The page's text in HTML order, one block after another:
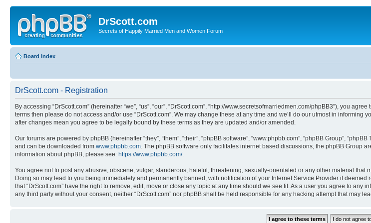
DrScott.com
Secrets of Happily Married Men and Women Forum
Board index
DrScott.com - Registration
By accessing “DrScott.com” (hereinafter “we”, “us”, “our”, “DrScott.com”, “http://www.secretsofmarriedmen.com/phpBB3”), you
terms then please do not access and/or use “DrScott.com”. We may change these at any time and we’ll do our utmost in
after changes mean you agree to be legally bound by these terms as they are updated and/or amended.
Our forums are powered by phpBB (hereinafter “they”, “them”, “their”, “phpBB software”, “www.phpbb.com”, “phpBB Group”,
and can be downloaded from www.phpbb.com . The phpBB software only facilitates internet based discussions, the phpBB
information about phpBB, please see: https://www.phpbb.com/.
You agree not to post any abusive, obscene, vulgar, slanderous, hateful, threatening, sexually-orientated or any other material that
Doing so may lead to you being immediately and permanently banned, with notification of your Internet Service Provider if
that “DrScott.com” have the right to remove, edit, move or close any topic at any time should we see fit. As a user you agree to
any third party without your consent, neither “DrScott.com” nor phpBB shall be held responsible for any hacking attempt that may